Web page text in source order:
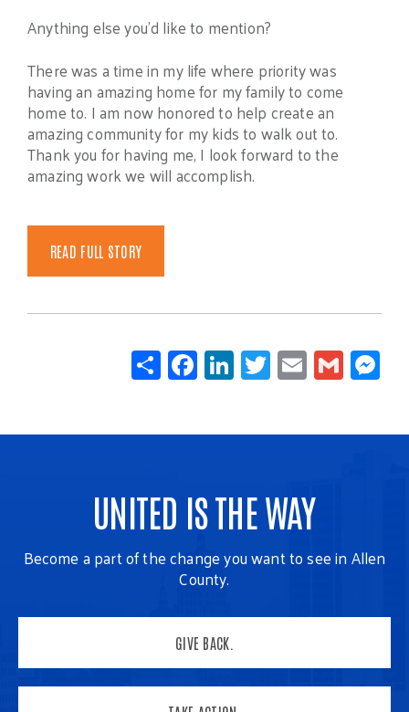
Anything else you’d like to mention?
There was a time in my life where priority was
having an amazing home for my family to come
home to. I am now honored to help create an
amazing community for my kids to walk out to.
Thank you for having me, I look forward to the
amazing work we will accomplish.
READ FULL STORY
Share FacebookLinkedInTwitterEmail Gmail
UNITED IS THE WAY
Become a part of the change you want to see in Allen
County.
GIVE BACK.